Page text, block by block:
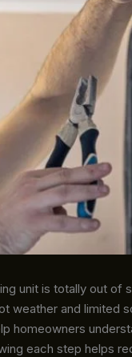
unit is totally out of
weather and limited
homeowners
each step helps